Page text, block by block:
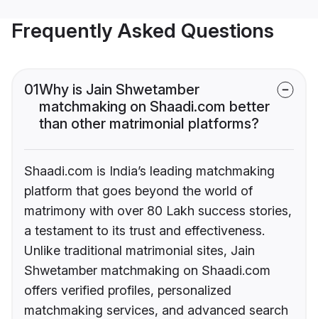
Frequently Asked Questions
01Why is Jain Shwetamber
matchmaking on Shaadi.com better
than other matrimonial platforms?
Shaadi.com is India’s leading matchmaking
platform that goes beyond the world of
matrimony with over 80 Lakh success stories,
a testament to its trust and effectiveness.
Unlike traditional matrimonial sites, Jain
Shwetamber matchmaking on Shaadi.com
offers verified profiles, personalized
matchmaking services, and advanced search